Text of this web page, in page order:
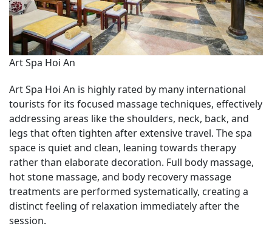
Art Spa Hoi An
Art Spa Hoi An is highly rated by many international
tourists for its focused massage techniques, effectively
addressing areas like the shoulders, neck, back, and
legs that often tighten after extensive travel. The spa
space is quiet and clean, leaning towards therapy
rather than elaborate decoration. Full body massage,
hot stone massage, and body recovery massage
treatments are performed systematically, creating a
distinct feeling of relaxation immediately after the
session.